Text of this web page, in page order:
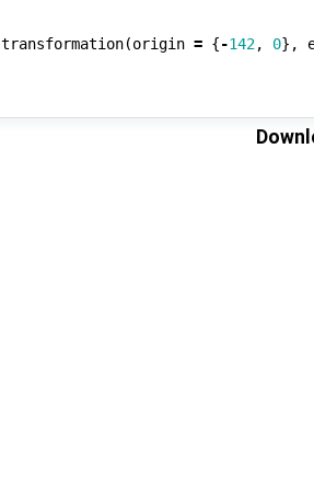
transformation(origin = {-142, 0},